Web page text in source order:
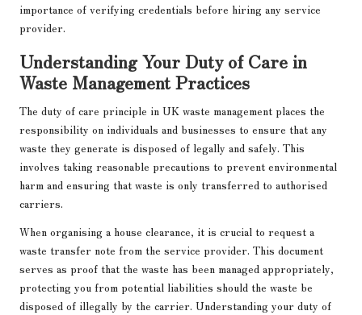
importance of verifying credentials before hiring any service
provider.
Understanding Your Duty of Care in
Waste Management Practices
The duty of care principle in UK waste management places the
responsibility on individuals and businesses to ensure that any
waste they generate is disposed of legally and safely. This
involves taking reasonable precautions to prevent environmental
harm and ensuring that waste is only transferred to authorised
carriers.
When organising a house clearance, it is crucial to request a
waste transfer note from the service provider. This document
serves as proof that the waste has been managed appropriately,
protecting you from potential liabilities should the waste be
disposed of illegally by the carrier. Understanding your duty of